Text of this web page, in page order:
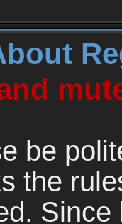
be
the